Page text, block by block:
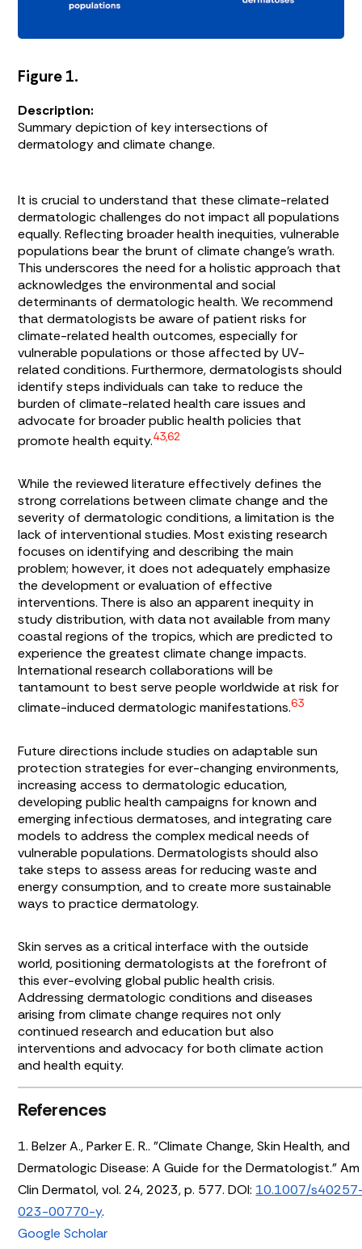
Figure 1.
Description:
Summary depiction of key intersections of
dermatology and climate change.
It is crucial to understand that these climate-related
dermatologic challenges do not impact all populations
equally. Reflecting broader health inequities, vulnerable
populations bear the brunt of climate change’s wrath.
This underscores the need for a holistic approach that
acknowledges the environmental and social
determinants of dermatologic health. We recommend
that dermatologists be aware of patient risks for
climate-related health outcomes, especially for
vulnerable populations or those affected by UV-
related conditions. Furthermore, dermatologists should
identify steps individuals can take to reduce the
burden of climate-related health care issues and
advocate for broader public health policies that
promote health equity.43,62
While the reviewed literature effectively defines the
strong correlations between climate change and the
severity of dermatologic conditions, a limitation is the
lack of interventional studies. Most existing research
focuses on identifying and describing the main
problem; however, it does not adequately emphasize
the development or evaluation of effective
interventions. There is also an apparent inequity in
study distribution, with data not available from many
coastal regions of the tropics, which are predicted to
experience the greatest climate change impacts.
International research collaborations will be
tantamount to best serve people worldwide at risk for
climate-induced dermatologic manifestations.63
Future directions include studies on adaptable sun
protection strategies for ever-changing environments,
increasing access to dermatologic education,
developing public health campaigns for known and
emerging infectious dermatoses, and integrating care
models to address the complex medical needs of
vulnerable populations. Dermatologists should also
take steps to assess areas for reducing waste and
energy consumption, and to create more sustainable
ways to practice dermatology.
Skin serves as a critical interface with the outside
world, positioning dermatologists at the forefront of
this ever-evolving global public health crisis.
Addressing dermatologic conditions and diseases
arising from climate change requires not only
continued research and education but also
interventions and advocacy for both climate action
and health equity.
References
1. Belzer A., Parker E. R.. "Climate Change, Skin Health, and
Dermatologic Disease: A Guide for the Dermatologist."
Clin Dermatol, vol. 24, 2023, p. 577. DOI: 10.1007/
023-00770-y.
Google Scholar